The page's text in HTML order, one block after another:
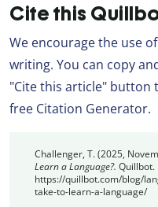
Cite this
We encourage the use
writing. You can copy
"Cite this article" button
free Citation Generator.
Challenger, T. (2025,
Learn a Language?. Quillbot.
https://quillbot.com/blog/
take-to-learn-a-language/